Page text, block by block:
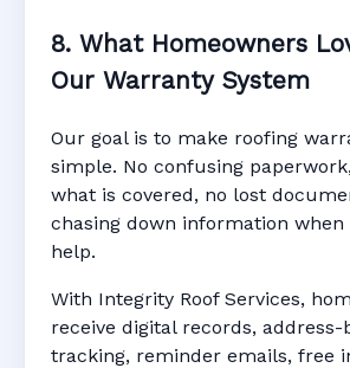
8. What Homeowners
Our Warranty System
Our goal is to make roofing
simple. No confusing
what is covered, no lost
chasing down information when
help.
With Integrity Roof Services,
receive digital records, address-
tracking, reminder emails, free